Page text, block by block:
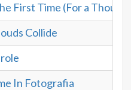
First Time (For a
Collide
In Fotografia